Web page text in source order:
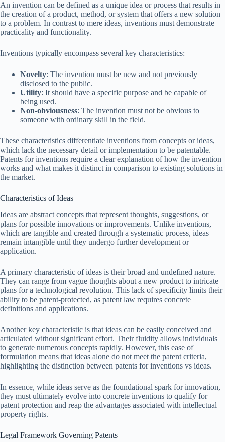
An invention can be defined as a unique idea or process that results in
the creation of a product, method, or system that offers a new solution
to a problem. In contrast to mere ideas, inventions must demonstrate
practicality and functionality.
Inventions typically encompass several key characteristics:
Novelty: The invention must be new and not previously
disclosed to the public.
Utility: It should have a specific purpose and be capable of
being used.
Non-obviousness: The invention must not be obvious to
someone with ordinary skill in the field.
These characteristics differentiate inventions from concepts or ideas,
which lack the necessary detail or implementation to be patentable.
Patents for inventions require a clear explanation of how the invention
works and what makes it distinct in comparison to existing solutions in
the market.
Characteristics of Ideas
Ideas are abstract concepts that represent thoughts, suggestions, or
plans for possible innovations or improvements. Unlike inventions,
which are tangible and created through a systematic process, ideas
remain intangible until they undergo further development or
application.
A primary characteristic of ideas is their broad and undefined nature.
They can range from vague thoughts about a new product to intricate
plans for a technological revolution. This lack of specificity limits their
ability to be patent-protected, as patent law requires concrete
definitions and applications.
Another key characteristic is that ideas can be easily conceived and
articulated without significant effort. Their fluidity allows individuals
to generate numerous concepts rapidly. However, this ease of
formulation means that ideas alone do not meet the patent criteria,
highlighting the distinction between patents for inventions vs ideas.
In essence, while ideas serve as the foundational spark for innovation,
they must ultimately evolve into concrete inventions to qualify for
patent protection and reap the advantages associated with intellectual
property rights.
Legal Framework Governing Patents